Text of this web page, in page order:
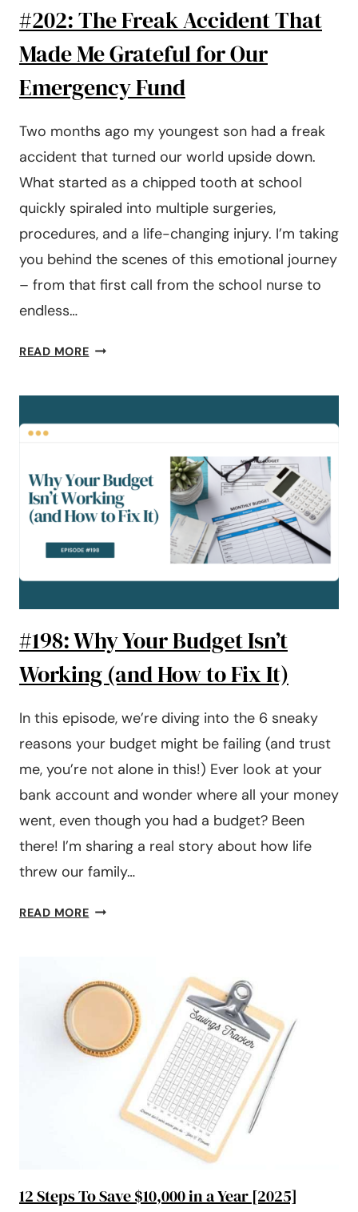
#202: The Freak Accident That
Made Me Grateful for Our
Emergency Fund
Two months ago my youngest son had a freak
accident that turned our world upside down.
What started as a chipped tooth at school
quickly spiraled into multiple surgeries,
procedures, and a life-changing injury. I’m taking
you behind the scenes of this emotional journey
– from that first call from the school nurse to
endless…
READ MORE#202:
THAT
GRATEFUL
FOR
OUR
EMERGENCY
#198: Why Your Budget Isn’t
Working (and How to Fix It)
In this episode, we’re diving into the 6 sneaky
reasons your budget might be failing (and trust
me, you’re not alone in this!) Ever look at your
bank account and wonder where all your money
went, even though you had a budget? Been
there! I’m sharing a real story about how life
threw our family…
READ MORE#198:
ISN’T
WORKING
HOW
12 Steps To Save $10,000 in a Year [2025]